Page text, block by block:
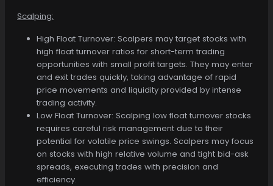
Scalping:
High Float Turnover: Scalpers may target stocks with
high float turnover ratios for short-term trading
opportunities with small profit targets. They may enter
and exit trades quickly, taking advantage of rapid
price movements and liquidity provided by intense
trading activity.
Low Float Turnover: Scalping low float turnover stocks
requires careful risk management due to their
potential for volatile price swings. Scalpers may focus
on stocks with high relative volume and tight bid-ask
spreads, executing trades with precision and
efficiency.